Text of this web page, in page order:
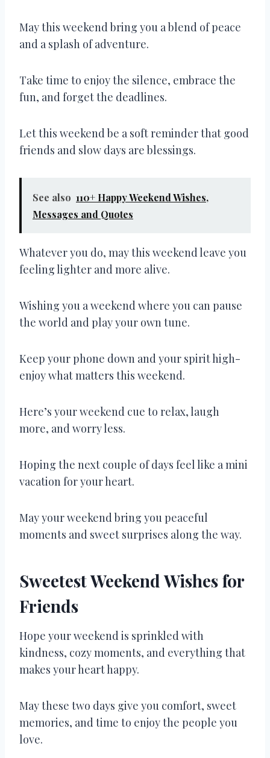
May this weekend bring you a blend of peace
and a splash of adventure.
Take time to enjoy the silence, embrace the
fun, and forget the deadlines.
Let this weekend be a soft reminder that good
friends and slow days are blessings.
See also 110+ Happy Weekend Wishes,
Messages and Quotes
Whatever you do, may this weekend leave you
feeling lighter and more alive.
Wishing you a weekend where you can pause
the world and play your own tune.
Keep your phone down and your spirit high-
enjoy what matters this weekend.
Here’s your weekend cue to relax, laugh
more, and worry less.
Hoping the next couple of days feel like a mini
vacation for your heart.
May your weekend bring you peaceful
moments and sweet surprises along the way.
Sweetest Weekend Wishes for
Friends
Hope your weekend is sprinkled with
kindness, cozy moments, and everything that
makes your heart happy.
May these two days give you comfort, sweet
memories, and time to enjoy the people you
love.